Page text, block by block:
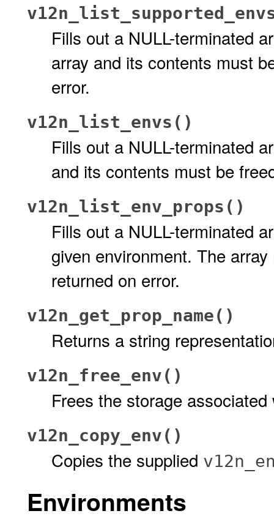
Fills out a NULL-terminated
array and its contents must
error.
v12n_list_envs()
Fills out a NULL-terminated
and its contents must be
v12n_list_env_props()
Fills out a NULL-terminated
given environment. The
returned on error.
v12n_get_prop_name()
Returns a string
v12n_free_env()
Frees the storage
v12n_copy_env()
Copies the supplied
Environments